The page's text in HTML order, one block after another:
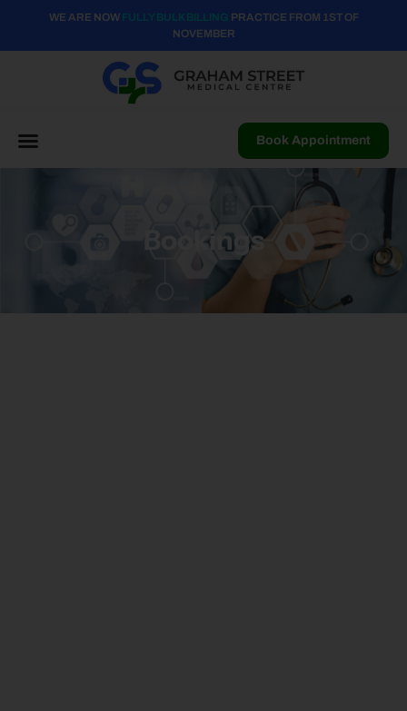
WE ARE NOW FULLY BULK BILLING PRACTICE FROM 1ST OF
NOVEMBER
Book Appointment
Bookings